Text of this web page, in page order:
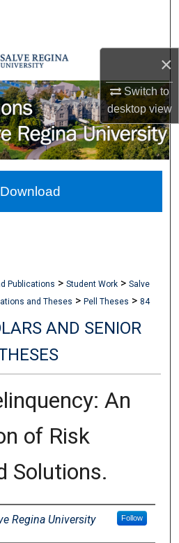
×
Switch to
desktopview
Collections
Account
About
Network™
Publications > Student Work > Salve
and Theses > Pell Theses > 84
AND SENIOR
An
of Risk
Solutions.
Regina University Follow